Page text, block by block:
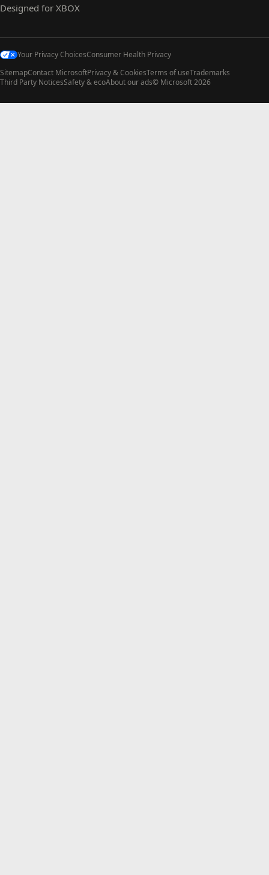
Designed for XBOX
Your Privacy ChoicesConsumer Health Privacy
SitemapContact MicrosoftPrivacy & CookiesTerms of useTrademarks
Third Party NoticesSafety & ecoAbout our ads© Microsoft 2026